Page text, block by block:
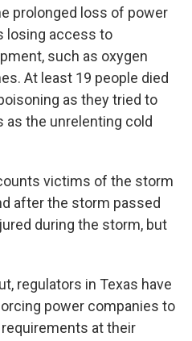
prolonged loss of power
losing access to
such as oxygen
At least 19 people died
as they tried to
as the unrelenting cold
victims of the storm
after the storm passed
during the storm, but
regulators in Texas have
power companies to
at their